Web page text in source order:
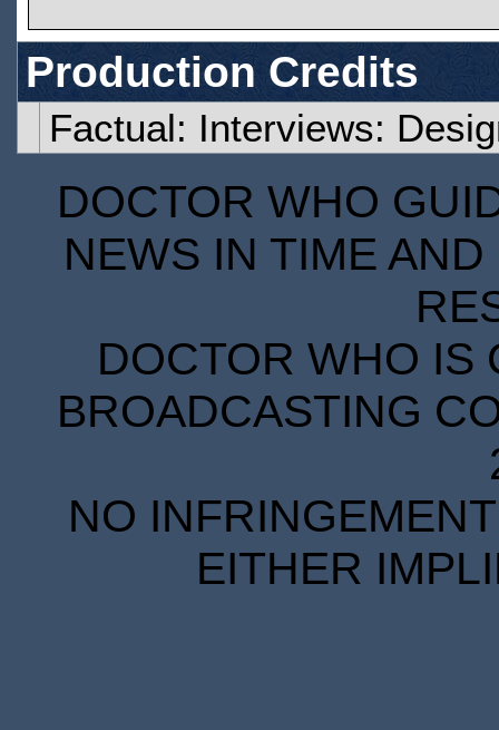
Production Credits
Factual: Interviews:
DOCTOR WHO
NEWS IN TIME
DOCTOR WHO IS
BROADCASTING
NO
EITHER